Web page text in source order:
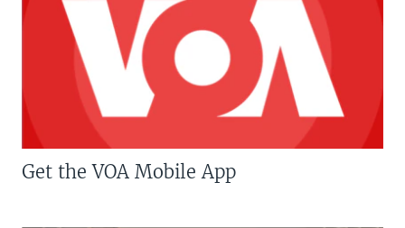
Get the VOA Mobile App